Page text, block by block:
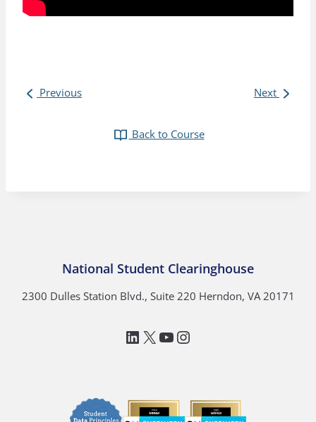
Previous Next
Back to Course
National Student Clearinghouse
2300 Dulles Station Blvd., Suite 220 Herndon, VA 20171
LinkedIn
National Student
YouTube
Instagram